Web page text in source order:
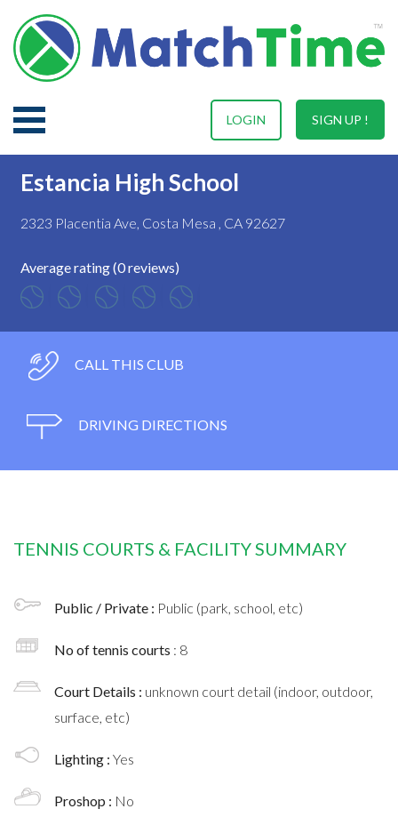
SIGN UP !
LOGIN
Estancia High School
2323 Placentia Ave, Costa Mesa , CA 92627
Average rating (0 reviews)
CALL THIS CLUB
DRIVING DIRECTIONS
TENNIS COURTS & FACILITY SUMMARY
Public / Private : Public (park, school, etc)
No of tennis courts : 8
Court Details : unknown court detail (indoor, outdoor,
surface, etc)
Lighting : Yes
Proshop : No